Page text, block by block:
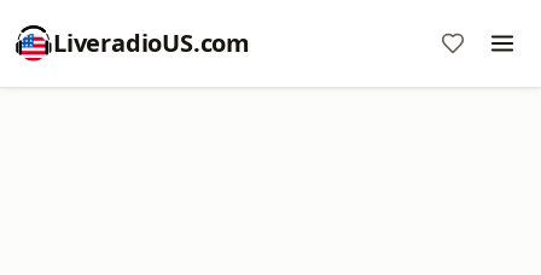
LiveradioUS.com